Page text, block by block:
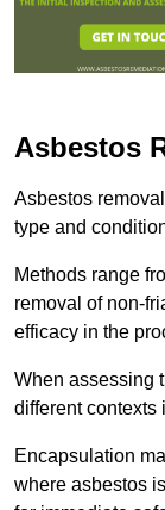
Asbestos
Asbestos
type and
Methods range
removal of non-
efficacy in the
When assessing
different contexts
Encapsulation
where asbestos